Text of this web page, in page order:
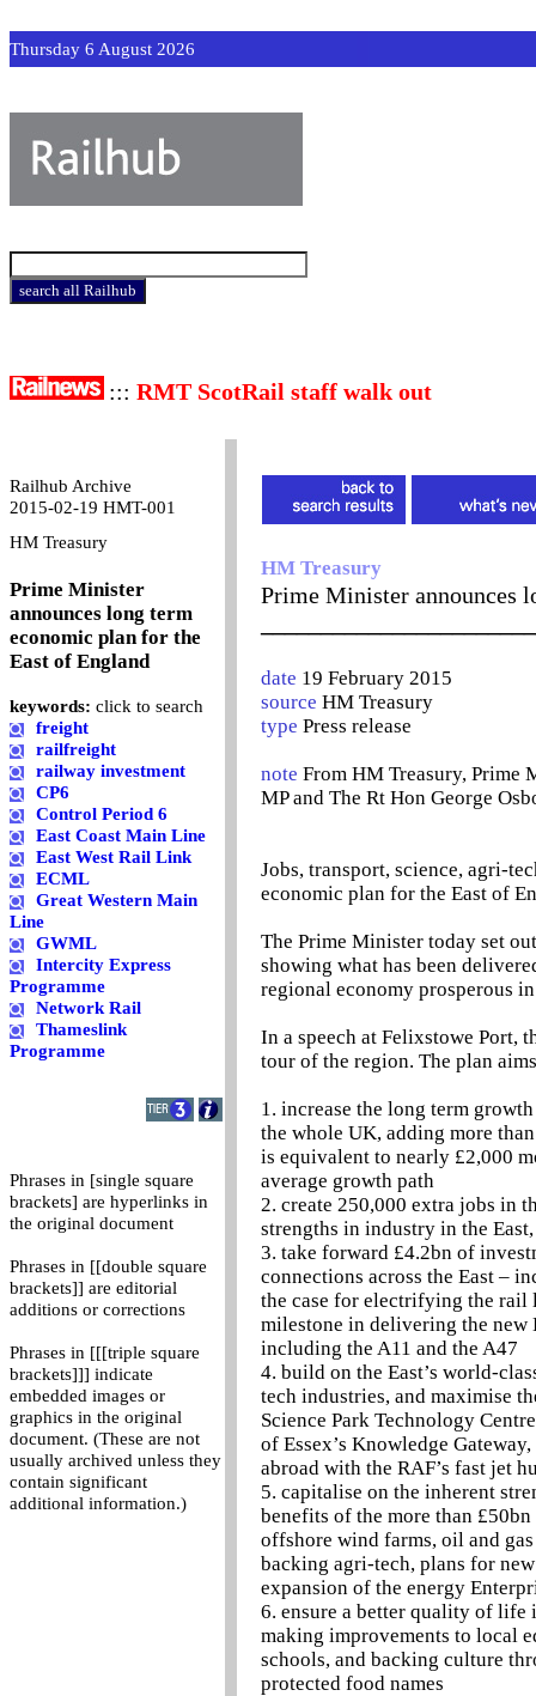
Thursday 6 August 2026
::: RMT ScotRail staff walk out
Railhub Archive
2015-02-19 HMT-001
HM Treasury
Prime Minister
announces long term
economic plan for the
East of England
keywords: click to search
freight
railfreight
railway investment
CP6
Control Period 6
East Coast Main Line
East West Rail Link
ECML
Great Western Main
Line
GWML
Intercity Express
Programme
Network Rail
Thameslink
Programme
Phrases in [single square
brackets] are hyperlinks in
the original document
Phrases in [[double square
brackets]] are editorial
additions or corrections
Phrases in [[[triple square
brackets]]] indicate
embedded images or
graphics in the original
document. (These are not
usually archived unless they
contain significant
additional information.)
HM Treasury
Prime Minister announces
date 19 February 2015
source HM Treasury
type Press release
note From HM Treasury, Prime
MP and The Rt Hon George
Jobs, transport, science, agri-
economic plan for the East of
The Prime Minister today set
showing what has been
regional economy prosperous
In a speech at Felixstowe Port,
tour of the region. The plan
1. increase the long term
the whole UK, adding more
is equivalent to nearly £2,000
average growth path
2. create 250,000 extra jobs in
strengths in industry in the
3. take forward £4.2bn of
connections across the East –
the case for electrifying the rail
milestone in delivering the new
including the A11 and the A47
4. build on the East’s world-
tech industries, and maximise
Science Park Technology
of Essex’s Knowledge
abroad with the RAF’s fast jet
5. capitalise on the inherent
benefits of the more than
offshore wind farms, oil and
backing agri-tech, plans for
expansion of the energy
6. ensure a better quality of life
making improvements to local
schools, and backing culture
protected food names